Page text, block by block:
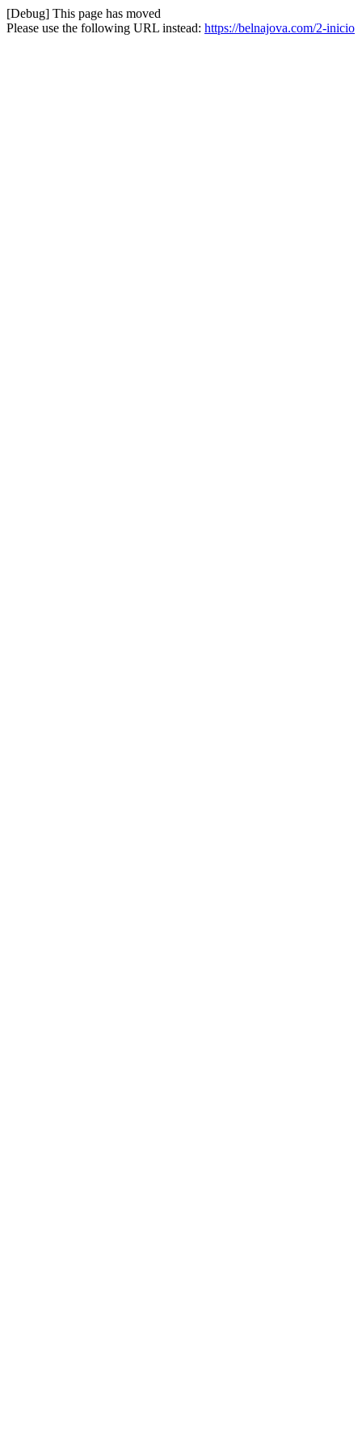
[Debug] This page has moved
Please use the following URL instead: https://belnajova.com/2-inicio